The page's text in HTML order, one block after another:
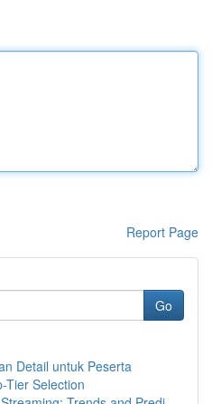
Report Page
Go
Detail untuk Peserta
Tier Selection